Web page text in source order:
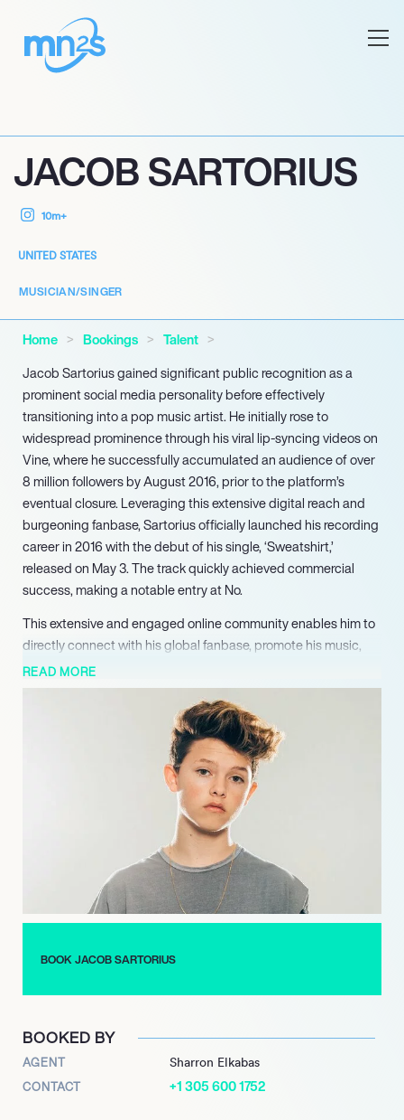
JACOB SARTORIUS
10m+
UNITED STATES
MUSICIAN/SINGER
Home Bookings
Talent
Jacob Sartorius gained significant public recognition as a
prominent social media personality before effectively
transitioning into a pop music artist. He initially rose to
widespread prominence through his viral lip-syncing videos on
Vine, where he successfully accumulated an audience of over
8 million followers by August 2016, prior to the platform’s
eventual closure. Leveraging this extensive digital reach and
burgeoning fanbase, Sartorius officially launched his recording
career in 2016 with the debut of his single, ‘Sweatshirt,’
released on May 3. The track quickly achieved commercial
success, making a notable entry at No.
This extensive and engaged online community enables him to
directly connect with his global fanbase, promote his music,
and announce upcoming projects, firmly solidifying his stature
as a dynamic and marketable artist capable of sustained
influence across both traditional music channels and cutting-
edge digital media landscapes.
READ MORE
BOOK JACOB SARTORIUS
BOOKED BY
AGENT Sharron Elkabas
CONTACT +1 305 600 1752